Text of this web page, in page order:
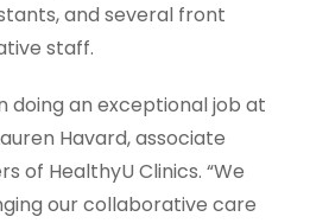
and several front
staff.
doing an exceptional job at
Havard, associate
of HealthyU Clinics. “We
our collaborative care